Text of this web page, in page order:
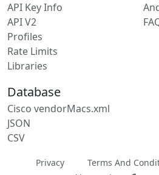
API Key Info
API V2
Profiles
Rate Limits
Libraries
Database
Cisco vendorMacs.xml
JSON
CSV
Privacy Terms And